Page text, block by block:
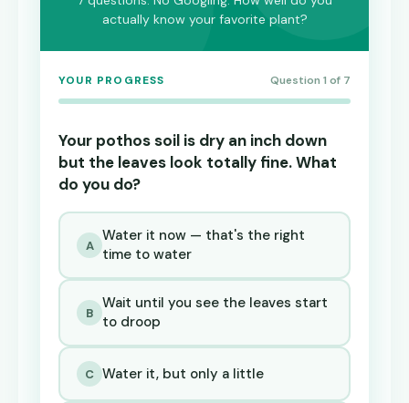
actually know your favorite plant?
YOUR PROGRESS Question 1 of 7
Your pothos soil is dry an inch down
but the leaves look totally fine. What
do you do?
A
Water it now — that's the right
time to water
B
Wait until you see the leaves start
to droop
C Water it, but only a little